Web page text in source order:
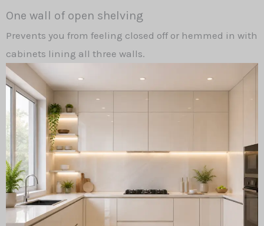
One wall of open shelving
Prevents you from feeling closed off or hemmed in with
cabinets lining all three walls.